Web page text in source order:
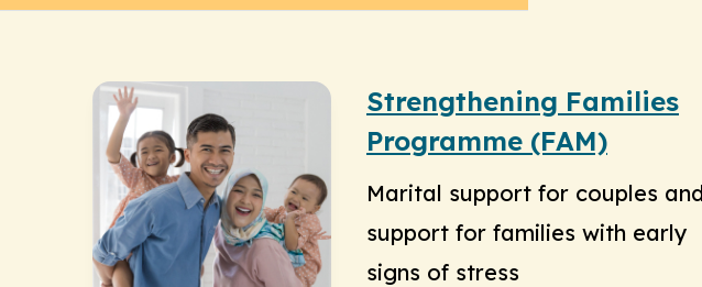
Strengthening Families
Programme (FAM)
Marital support for couples and
support for families with early
signs of stress